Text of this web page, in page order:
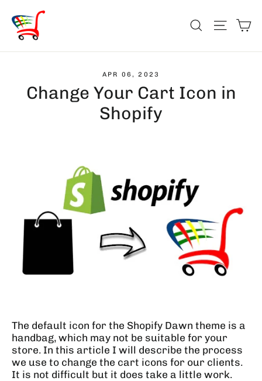
content
SearchSite
APR 06, 2023
Change Your Cart Icon in
Shopify
The default icon for the Shopify Dawn theme is a
handbag, which may not be suitable for your
store. In this article I will describe the process
we use to change the cart icons for our clients.
It is not difficult but it does take a little work.